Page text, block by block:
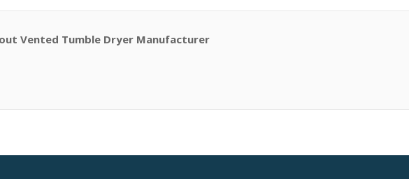
Vented Tumble Dryer Manufacturer